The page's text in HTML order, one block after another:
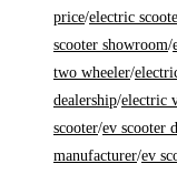
price/electric
scooter showroom/
two wheeler/
dealership/electric
scooter/ev scooter
manufacturer/ev